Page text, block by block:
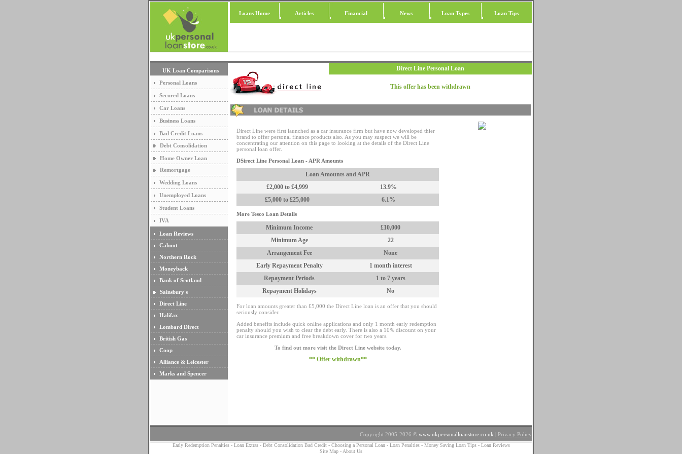
Loans Home Articles Financial News Loan Types Loan Tips
UK Loan Comparisons
Personal Loans
Secured Loans
Car Loans
Business Loans
Bad Credit Loans
Debt Consolidation
Home Owner Loan
Remortgage
Wedding Loans
Unemployed Loans
Student Loans
IVA
Loan Reviews
Cahoot
Northern Rock
Moneyback
Bank of Scotland
Sainsbury's
Direct Line
Halifax
Lombard Direct
British Gas
Coop
Alliance & Leicester
Marks and Spencer
Direct Line Personal Loan
This offer has been withdrawn
Direct Line were first launched as a car insurance firm but have now developed thier
brand to offer personal finance products also. As you may suspect we will be
concentrating our attention on this page to looking at the details of the Direct Line
personal loan offer.
DSirect Line Personal Loan - APR Amounts
Loan Amounts and APR
£2,000 to £4,999
13.9%
£5,000 to £25,000
6.1%
More Tesco Loan Details
Minimum Income
£10,000
Minimum Age
22
Arrangement Fee
None
Early Repayment Penalty
1 month interest
Repayment Periods
1 to 7 years
Repayment Holidays
No
For loan amounts greater than £5,000 the Direct Line loan is an offer that you should
seriously consider.
Added benefits include quick online applications and only 1 month early redemption
penalty should you wish to clear the debt early. There is also a 10% discount on your
car insurance premium and free breakdown cover for two years.
To find out more visit the Direct Line website today.
** Offer withdrawn**
Copyright 2005-2026 © www.ukpersonalloanstore.co.uk | Privacy Policy
Early Redemption Penalties- Loan Extras - Debt Consolidation Bad Credit- Choosing a Personal Loan- Loan Penalties- Money Saving Loan Tips- Loan Reviews
Site Map - About Us